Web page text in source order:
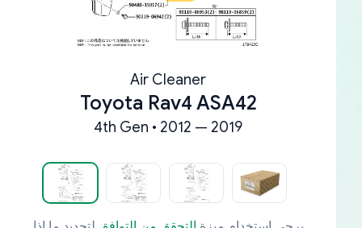
Air Cleaner
Toyota Rav4 ASA42
4th Gen • 2012 — 2019